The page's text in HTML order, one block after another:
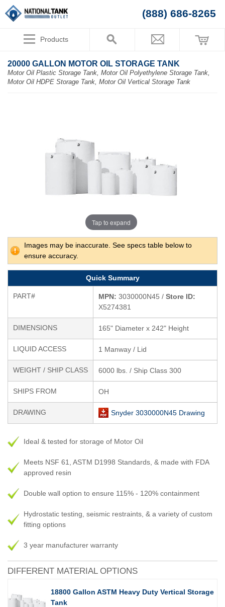
(888) 686-8265
Products
20000 GALLON MOTOR OIL STORAGE TANK
Motor Oil Plastic Storage Tank, Motor Oil Polyethylene Storage Tank,
Motor Oil HDPE Storage Tank, Motor Oil Vertical Storage Tank
Tap to expand
Images may be inaccurate. See specs table below to
ensure accuracy.
Quick Summary
PART# MPN: 3030000N45 / Store ID:
X5274381
DIMENSIONS 165" Diameter x 242" Height
LIQUID ACCESS 1 Manway / Lid
WEIGHT / SHIP CLASS 6000 lbs. / Ship Class 300
SHIPS FROM OH
DRAWING Snyder 3030000N45 Drawing
Ideal & tested for storage of Motor Oil
Meets NSF 61, ASTM D1998 Standards, & made with FDA
approved resin
Double wall option to ensure 115% - 120% containment
Hydrostatic testing, seismic restraints, & a variety of custom
fitting options
3 year manufacturer warranty
DIFFERENT MATERIAL OPTIONS
18800 Gallon ASTM Heavy Duty Vertical Storage
Tank